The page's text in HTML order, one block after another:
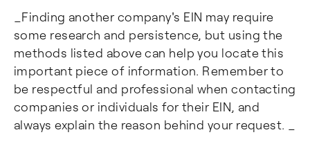
_Finding another company's EIN may require
some research and persistence, but using the
methods listed above can help you locate this
important piece of information. Remember to
be respectful and professional when contacting
companies or individuals for their EIN, and
always explain the reason behind your request. _